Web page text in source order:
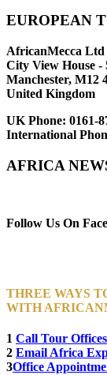
EUROPEAN
AfricanMecca Ltd
City View House -
Manchester, M12
United Kingdom
UK Phone: 0161-
International
AFRICA
Follow Us On
THREE WAYS
WITH
1 Call Tour Offices
2 Email Africa
3Office